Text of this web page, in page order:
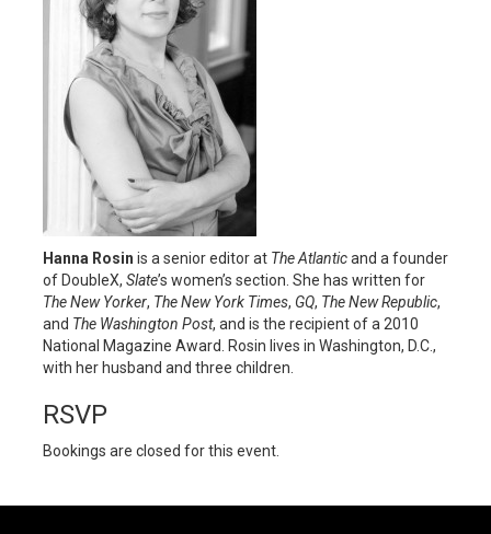
Hanna Rosin is a senior editor at The Atlanticand a founder
of DoubleX, Slate’s women’s section. She has written for
The New Yorker, The New York Times, GQ, The New Republic,
and The Washington Post, and is the recipient of a 2010
National Magazine Award. Rosin lives in Washington, D.C.,
with her husband and three children.
RSVP
Bookings are closed for this event.